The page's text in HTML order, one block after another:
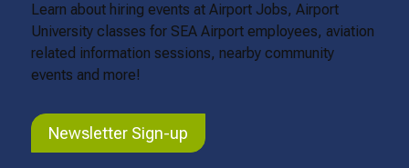
Learn about hiring events at Airport Jobs, Airport
University classes for SEA Airport employees, aviation
related information sessions, nearby community
events and more!
Newsletter Sign-up